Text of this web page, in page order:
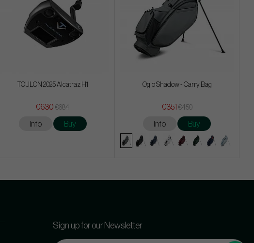
TOULON 2025 Alcatraz H1
€630 €684
Info Buy
Ogio Shadow - Carry Bag
€351 €450
Info Buy
Sign up for our Newsletter